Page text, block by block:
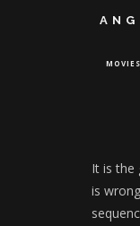
MOVIES
It is the
is